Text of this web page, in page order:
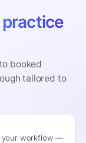
booked
tailored to
your workflow —